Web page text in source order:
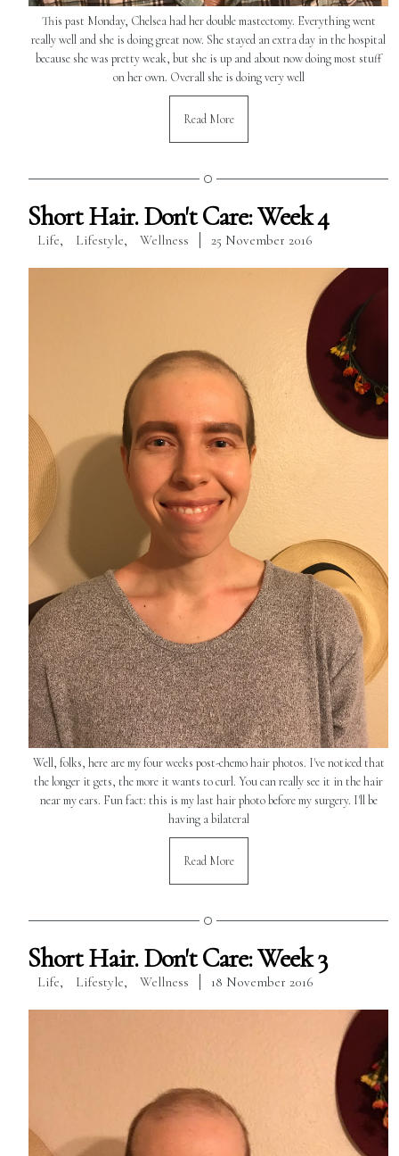
This past Monday, Chelsea had her double mastectomy. Everything went
really well and she is doing great now. She stayed an extra day in the hospital
because she was pretty weak, but she is up and about now doing most stuff
on her own. Overall she is doing very well
Read More
Short Hair. Don't Care: Week 4
Life, Lifestyle, Wellness 25 November 2016
Well, folks, here are my four weeks post-chemo hair photos. I've noticed that
the longer it gets, the more it wants to curl. You can really see it in the hair
near my ears. Fun fact: this is my last hair photo before my surgery. I'll be
having a bilateral
Read More
Short Hair. Don't Care: Week 3
Life, Lifestyle, Wellness 18 November 2016